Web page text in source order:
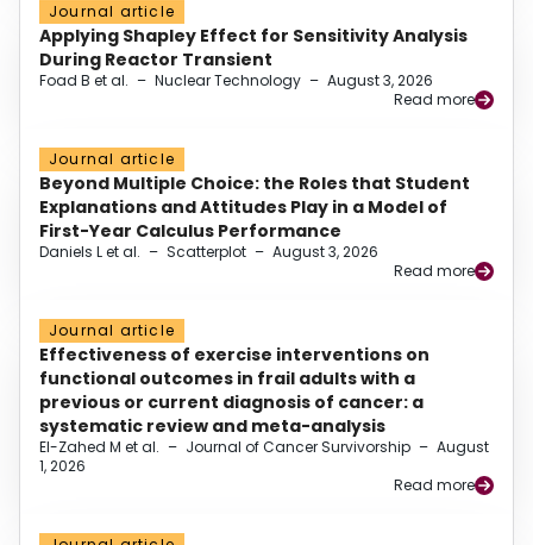
Journal article
Applying Shapley Effect for Sensitivity Analysis
During Reactor Transient
Foad B et al. – Nuclear Technology – August 3, 2026
Read more
Journal article
Beyond Multiple Choice: the Roles that Student
Explanations and Attitudes Play in a Model of
First-Year Calculus Performance
Daniels L et al. – Scatterplot – August 3, 2026
Read more
Journal article
Effectiveness of exercise interventions on
functional outcomes in frail adults with a
previous or current diagnosis of cancer: a
systematic review and meta-analysis
El-Zahed M et al. – Journal of Cancer Survivorship – August
1, 2026
Read more